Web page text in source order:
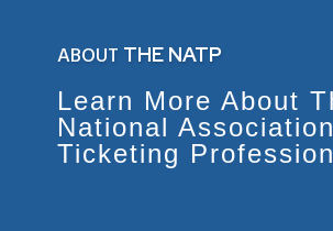
ABOUT THE NATP
Learn More About
National
Ticketing